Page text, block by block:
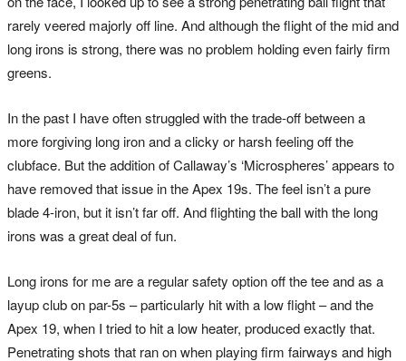
rarely veered majorly off line. And although the flight of the mid and
long irons is strong, there was no problem holding even fairly firm
greens.
In the past I have often struggled with the trade-off between a
more forgiving long iron and a clicky or harsh feeling off the
clubface. But the addition of Callaway’s ‘Microspheres’ appears to
have removed that issue in the Apex 19s. The feel isn’t a pure
blade 4-iron, but it isn’t far off. And flighting the ball with the long
irons was a great deal of fun.
Long irons for me are a regular safety option off the tee and as a
layup club on par-5s – particularly hit with a low flight – and the
Apex 19, when I tried to hit a low heater, produced exactly that.
Penetrating shots that ran on when playing firm fairways and high